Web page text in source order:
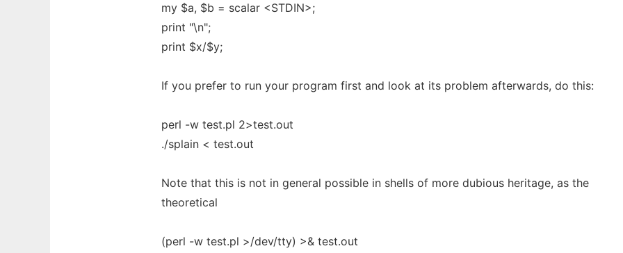
my $a, $b = scalar <STDIN>;
print "\n";
print $x/$y;
If you prefer to run your program first and look at its problem afterwards, do this:
perl -w test.pl 2>test.out
./splain < test.out
Note that this is not in general possible in shells of more dubious heritage, as the
theoretical
(perl -w test.pl >/dev/tty) >& test.out